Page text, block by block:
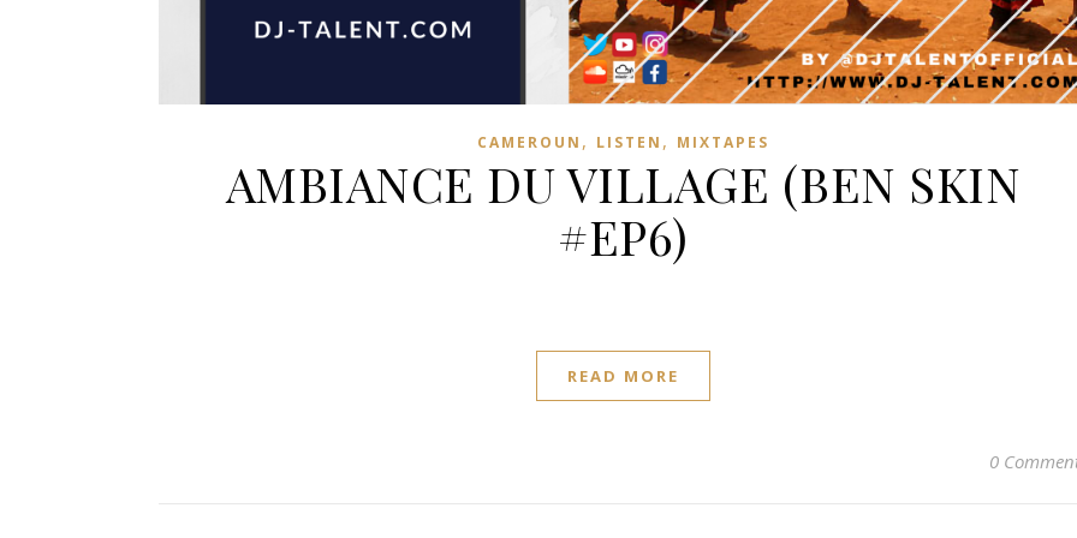
CAMEROUN , LISTEN , MIXTAPES
AMBIANCE DU VILLAGE (BEN SKIN
#EP6)
READ MORE
0